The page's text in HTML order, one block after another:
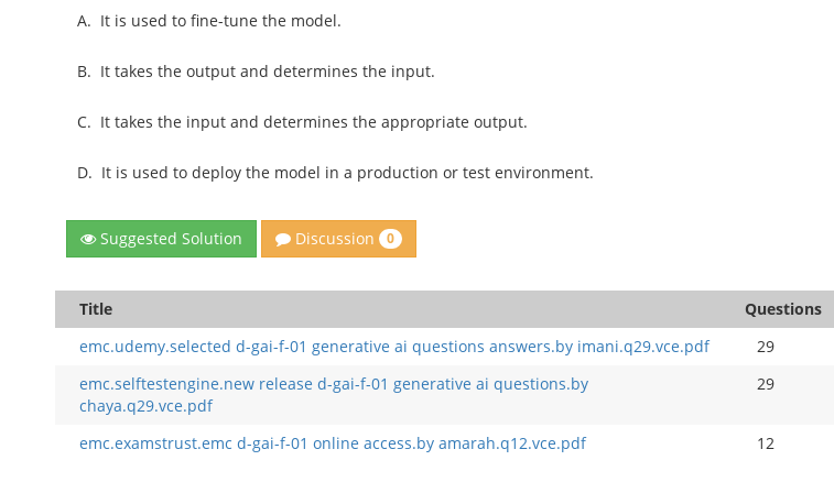
A. It is used to fine-tune the model.
B. It takes the output and determines the input.
C. It takes the input and determines the appropriate output.
D. It is used to deploy the model in a production or test environment.
Suggested Solution Discussion 0
Title Questions
emc.udemy.selected d-gai-f-01 generative ai questions answers.by imani.q29.vce.pdf
29
emc.selftestengine.new release d-gai-f-01 generative ai questions.by
chaya.q29.vce.pdf
29
emc.examstrust.emc d-gai-f-01 online access.by amarah.q12.vce.pdf 12